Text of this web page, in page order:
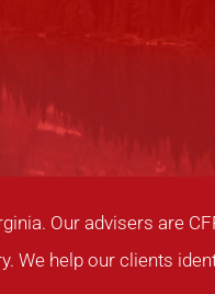
Our advisers are
We help our clients